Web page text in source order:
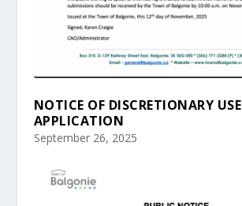
NOTICE OF DISCRETIONARY USE
APPLICATION
September 26, 2025